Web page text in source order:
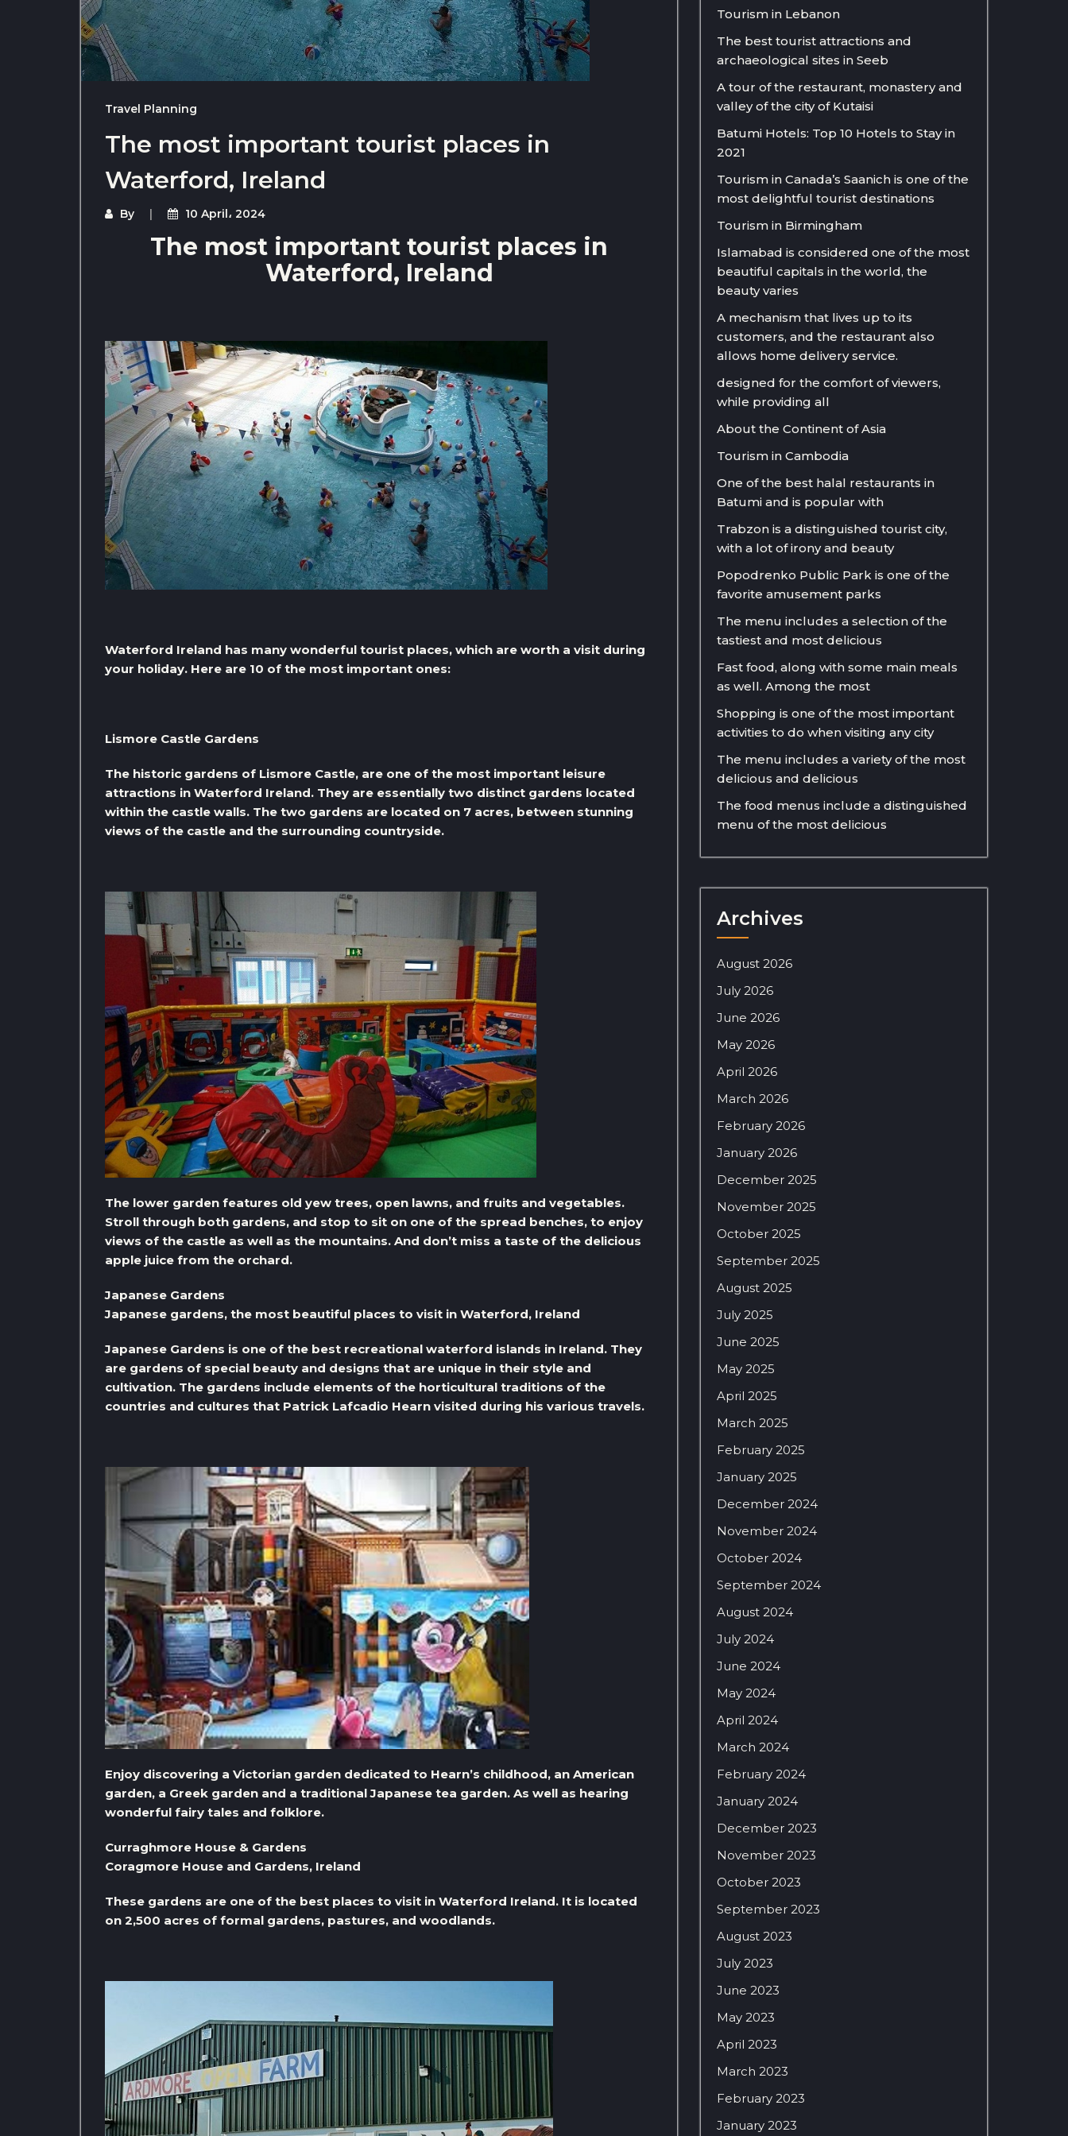
Travel Planning
The most important tourist places in
Waterford, Ireland
By 10 April، 2024
The most important tourist places in
Waterford, Ireland
Waterford Ireland has many wonderful tourist places, which are worth a visit during
your holiday. Here are 10 of the most important ones:
Lismore Castle Gardens
The historic gardens of Lismore Castle, are one of the most important leisure
attractions in Waterford Ireland. They are essentially two distinct gardens located
within the castle walls. The two gardens are located on 7 acres, between stunning
views of the castle and the surrounding countryside.
The lower garden features old yew trees, open lawns, and fruits and vegetables.
Stroll through both gardens, and stop to sit on one of the spread benches, to enjoy
views of the castle as well as the mountains. And don’t miss a taste of the delicious
apple juice from the orchard.
Japanese Gardens
Japanese gardens, the most beautiful places to visit in Waterford, Ireland
Japanese Gardens is one of the best recreational waterford islands in Ireland. They
are gardens of special beauty and designs that are unique in their style and
cultivation. The gardens include elements of the horticultural traditions of the
countries and cultures that Patrick Lafcadio Hearn visited during his various travels.
Enjoy discovering a Victorian garden dedicated to Hearn’s childhood, an American
garden, a Greek garden and a traditional Japanese tea garden. As well as hearing
wonderful fairy tales and folklore.
Curraghmore House & Gardens
Coragmore House and Gardens, Ireland
These gardens are one of the best places to visit in Waterford Ireland. It is located
on 2,500 acres of formal gardens, pastures, and woodlands.
Tourism in Lebanon
The best tourist attractions and
archaeological sites in Seeb
A tour of the restaurant, monastery and
valley of the city of Kutaisi
Batumi Hotels: Top 10 Hotels to Stay in
2021
Tourism in Canada’s Saanich is one of the
most delightful tourist destinations
Tourism in Birmingham
Islamabad is considered one of the most
beautiful capitals in the world, the
beauty varies
A mechanism that lives up to its
customers, and the restaurant also
allows home delivery service.
designed for the comfort of viewers,
while providing all
About the Continent of Asia
Tourism in Cambodia
One of the best halal restaurants in
Batumi and is popular with
Trabzon is a distinguished tourist city,
with a lot of irony and beauty
Popodrenko Public Park is one of the
favorite amusement parks
The menu includes a selection of the
tastiest and most delicious
Fast food, along with some main meals
as well. Among the most
Shopping is one of the most important
activities to do when visiting any city
The menu includes a variety of the most
delicious and delicious
The food menus include a distinguished
menu of the most delicious
Archives
August 2026
July 2026
June 2026
May 2026
April 2026
March 2026
February 2026
January 2026
December 2025
November 2025
October 2025
September 2025
August 2025
July 2025
June 2025
May 2025
April 2025
March 2025
February 2025
January 2025
December 2024
November 2024
October 2024
September 2024
August 2024
July 2024
June 2024
May 2024
April 2024
March 2024
February 2024
January 2024
December 2023
November 2023
October 2023
September 2023
August 2023
July 2023
June 2023
May 2023
April 2023
March 2023
February 2023
January 2023